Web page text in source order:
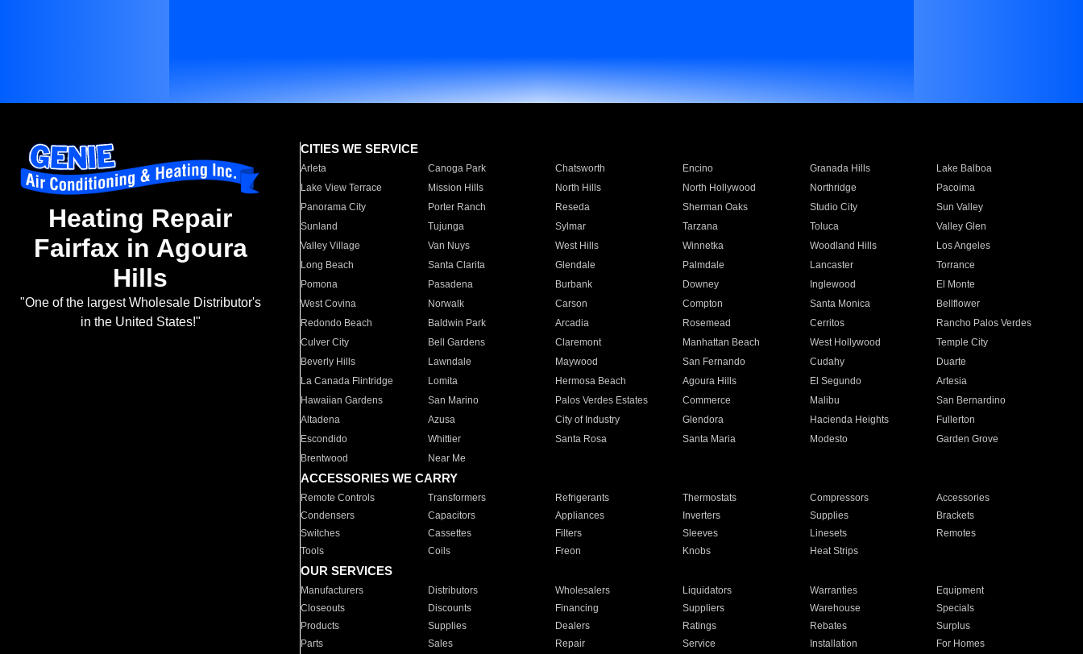
Heating Repair
Fairfax in Agoura
Hills
"One of the largest Wholesale Distributor's
in the United States!"
CITIES WE SERVICE
Arleta Canoga Park Chatsworth Encino Granada Hills
Lake Balboa
Lake View Terrace
Mission Hills North Hills North Hollywood Northridge
Pacoima
Panorama City
Porter Ranch Reseda Sherman Oaks Studio City
Sun Valley
Sunland
Tujunga Sylmar Tarzana Toluca
Valley Glen
Valley Village
Van Nuys West Hills Winnetka Woodland Hills
Los Angeles
Long Beach
Santa Clarita Glendale Palmdale Lancaster
Torrance
Pomona
Pasadena Burbank Downey Inglewood
El Monte
West Covina
Norwalk Carson Compton Santa Monica
Bellflower
Redondo Beach
Baldwin Park Arcadia Rosemead Cerritos
Rancho Palos Verdes
Culver City
Bell Gardens Claremont Manhattan Beach West Hollywood
Temple City
Beverly Hills
Lawndale Maywood San Fernando Cudahy
Duarte
La Canada Flintridge
Lomita Hermosa Beach Agoura Hills El Segundo
Artesia
Hawaiian Gardens
San Marino Palos Verdes Estates Commerce Malibu
San Bernardino
Altadena
Azusa City of Industry Glendora Hacienda Heights
Fullerton
Escondido
Whittier Santa Rosa Santa Maria Modesto
Garden Grove
Brentwood
Near Me
ACCESSORIES WE CARRY
Remote Controls Transformers Refrigerants Thermostats Compressors
Accessories
Condensers
Capacitors Appliances Inverters Supplies
Brackets
Switches
Cassettes Filters Sleeves Linesets
Remotes
Tools
Coils Freon Knobs Heat Strips
OUR SERVICES
Manufacturers Distributors Wholesalers Liquidators Warranties
Equipment
Closeouts
Discounts Financing Suppliers Warehouse
Specials
Products
Supplies Dealers Ratings Rebates
Surplus
Parts
Sales Repair Service Installation For Homes